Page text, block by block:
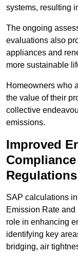
systems, resulting
The ongoing
evaluations also
appliances and
more sustainable
Homeowners who
the value of their
collective
emissions.
Improved
Regulations
SAP calculations
Emission Rate
role in enhancing
identifying key
bridging, air